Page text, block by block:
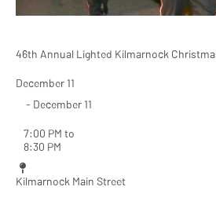
46th Annual Lighted Kilmarnock
December 11
- December 11
7:00 PM to
8:30 PM
Kilmarnock Main Street